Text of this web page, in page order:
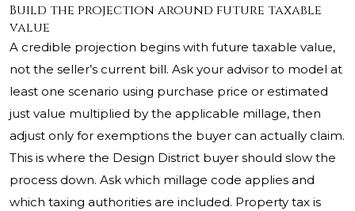
Build the projection around future taxable
value
A credible projection begins with future taxable value,
not the seller’s current bill. Ask your advisor to model at
least one scenario using purchase price or estimated
just value multiplied by the applicable millage, then
adjust only for exemptions the buyer can actually claim.
This is where the Design District buyer should slow the
process down. Ask which millage code applies and
which taxing authorities are included. Property tax is